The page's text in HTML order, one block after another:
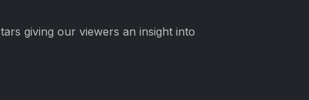
giving our viewers an insight into